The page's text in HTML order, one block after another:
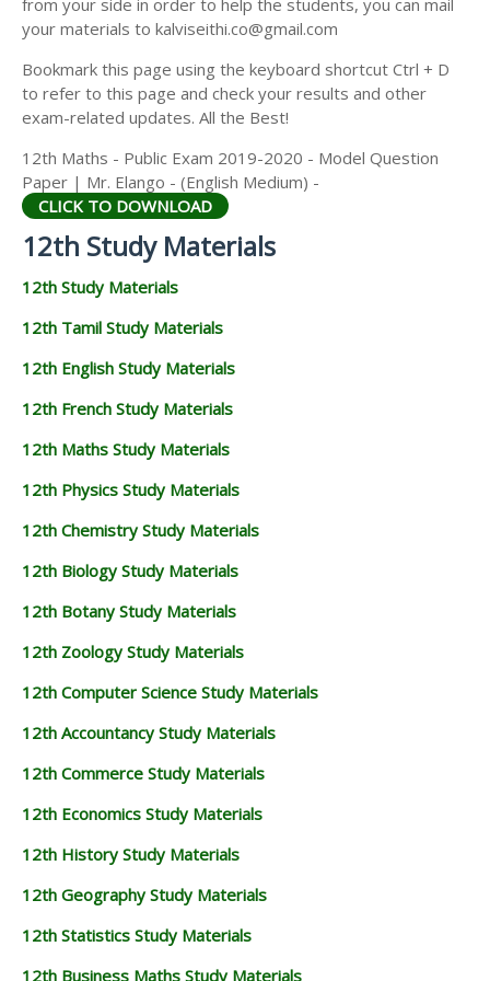
12TH GEOGRAPHY STUDY MATERIALS
12TH STATISTICS STUDY MATERIALS
12TH BUSINESS MATHS STUDY MATERIALS
from your side in order to help the students, you can mail
your materials to kalviseithi.co@gmail.com
Bookmark this page using the keyboard shortcut Ctrl + D
to refer to this page and check your results and other
exam-related updates. All the Best!
12th Maths - Public Exam 2019-2020 - Model Question
Paper | Mr. Elango - (English Medium) -
CLICK TO DOWNLOAD
12th Study Materials
12th Study Materials
12th Tamil Study Materials
12th English Study Materials
12th French Study Materials
12th Maths Study Materials
12th Physics Study Materials
12th Chemistry Study Materials
12th Biology Study Materials
12th Botany Study Materials
12th Zoology Study Materials
12th Computer Science Study Materials
12th Accountancy Study Materials
12th Commerce Study Materials
12th Economics Study Materials
12th History Study Materials
12th Geography Study Materials
12th Statistics Study Materials
12th Business Maths Study Materials